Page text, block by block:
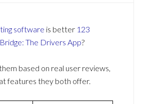
software is better 123
Bridge: The Drivers App?
based on real user reviews,
features they both offer.